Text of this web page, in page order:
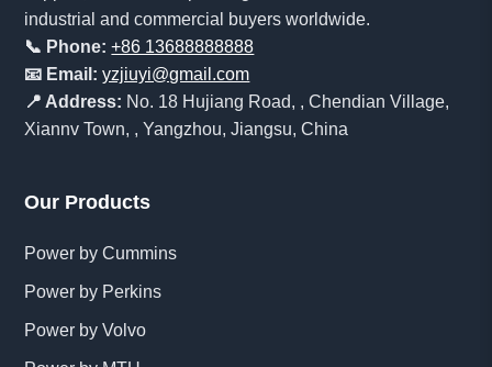
industrial and commercial buyers worldwide.
📞 Phone: +86 13688888888
📧 Email: yzjiuyi@gmail.com
📍 Address: No. 18 Hujiang Road, , Chendian Village,
Xiannv Town, , Yangzhou, Jiangsu, China
Our Products
Power by Cummins
Power by Perkins
Power by Volvo